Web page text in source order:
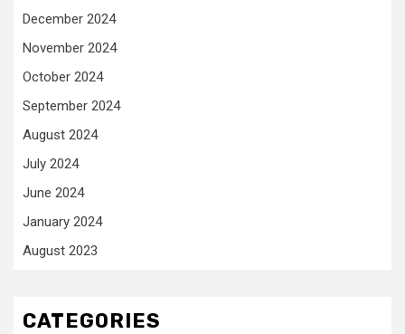
December 2024
November 2024
October 2024
September 2024
August 2024
July 2024
June 2024
January 2024
August 2023
CATEGORIES